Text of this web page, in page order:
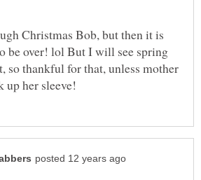
Christmas Bob, but then it is
be over! lol But I will see spring
so thankful for that, unless mother